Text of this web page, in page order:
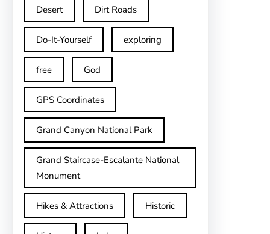
Desert Dirt Roads
Do-It-Yourself exploring
free God
GPS Coordinates
Grand Canyon National Park
Grand Staircase-Escalante National
Monument
Hikes & Attractions Historic